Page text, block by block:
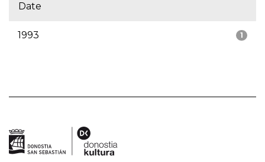
Date
1
1993